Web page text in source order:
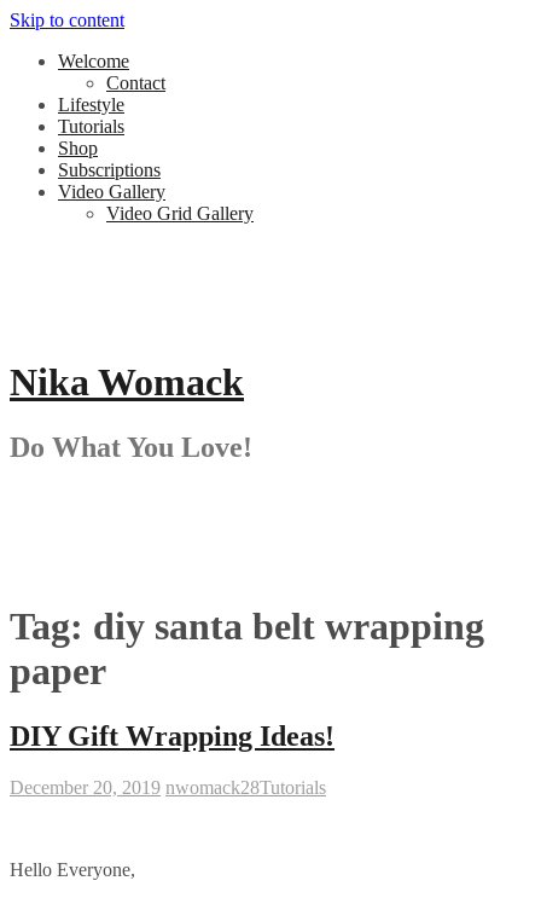
Skip to content
Welcome
Contact
Lifestyle
Tutorials
Shop
Subscriptions
Video Gallery
Video Grid Gallery
Nika Womack
Do What You Love!
Tag: diy santa belt wrapping
paper
DIY Gift Wrapping Ideas!
December 20, 2019 nwomack28Tutorials
Hello Everyone,